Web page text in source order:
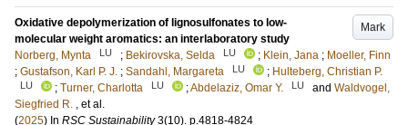
Mark
Oxidative depolymerization of lignosulfonates to low-
molecular weight aromatics: an interlaboratory study
Norberg, Mynta
LU ; Bekirovska, Selda LU ; Klein, Jana ; Moeller, Finn
; Gustafson, Karl P. J. ; Sandahl, Margareta LU ; Hulteberg, Christian P.
LU ; Turner, Charlotta LU ;Abdelaziz, Omar Y. LU and Waldvogel,
Siegfried R. , et al.
(2025) In RSC Sustainability 3(10). p.4818-4824